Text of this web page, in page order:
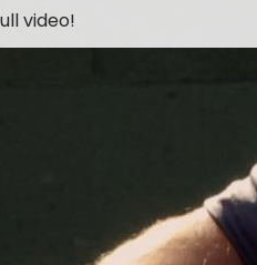
video!